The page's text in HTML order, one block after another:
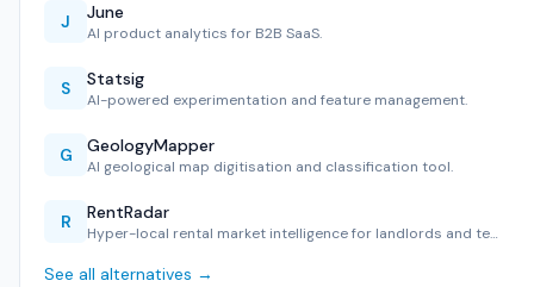
J June
AI product analytics for B2B SaaS.
S Statsig
AI-powered experimentation and feature management.
G GeologyMapper
AI geological map digitisation and classification tool.
R RentRadar
Hyper-local rental market intelligence for landlords and te…
See all alternatives →